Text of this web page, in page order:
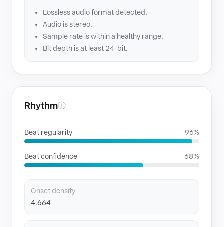
Lossless audio format detected.
Audio is stereo.
Sample rate is within a healthy range.
Bit depth is at least 24-bit.
Rhythmⓘ
Beat regularity 96%
Beat confidence 68%
Onset density
4.664